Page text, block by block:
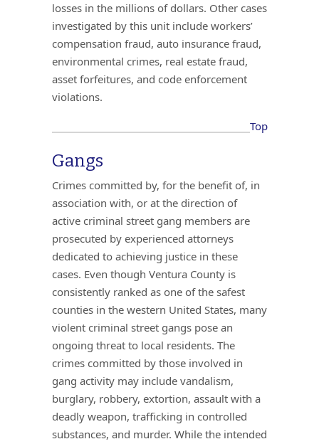
losses in the millions of dollars. Other cases
investigated by this unit include workers’
compensation fraud, auto insurance fraud,
environmental crimes, real estate fraud,
asset forfeitures, and code enforcement
violations.
Top
Gangs
Crimes committed by, for the benefit of, in
association with, or at the direction of
active criminal street gang members are
prosecuted by experienced attorneys
dedicated to achieving justice in these
cases. Even though Ventura County is
consistently ranked as one of the safest
counties in the western United States, many
violent criminal street gangs pose an
ongoing threat to local residents. The
crimes committed by those involved in
gang activity may include vandalism,
burglary, robbery, extortion, assault with a
deadly weapon, trafficking in controlled
substances, and murder. While the intended